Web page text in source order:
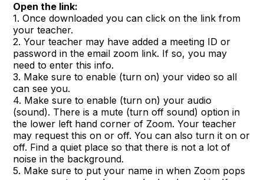
Open the link:
1. Once downloaded you can click on the link from
your teacher.
2. Your teacher may have added a meeting ID or
password in the email zoom link. If so, you may
need to enter this info.
3. Make sure to enable (turn on) your video so all
can see you.
4. Make sure to enable (turn on) your audio
(sound). There is a mute (turn off sound) option in
the lower left hand corner of Zoom. Your teacher
may request this on or off. You can also turn it on or
off. Find a quiet place so that there is not a lot of
noise in the background.
5. Make sure to put your name in when Zoom pops